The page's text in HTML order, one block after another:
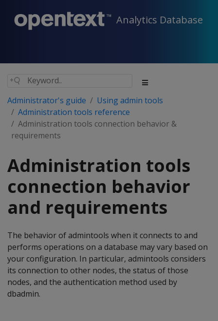
Analytics Database
Administrator's guide
Using admin tools
Administration tools reference
Administration tools connection behavior &
requirements
Administration tools
connection behavior
and requirements
The behavior of admintools when it connects to and
performs operations on a database may vary based on
your configuration. In particular, admintools considers
its connection to other nodes, the status of those
nodes, and the authentication method used by
dbadmin.